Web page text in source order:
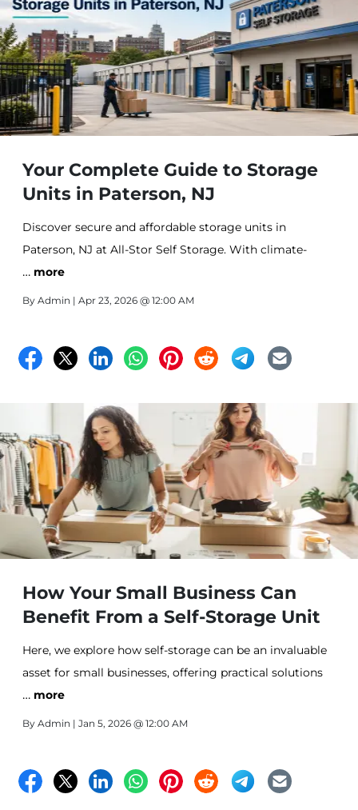
Your Complete Guide to Storage
Units in Paterson, NJ
Discover secure and affordable storage units in
Paterson, NJ at All-Stor Self Storage. With climate-
controlled options, flexible unit sizes, and convenient
access, it’s the ideal solution for personal and business
… more
By Admin | Apr 23, 2026 @ 12:00 AM
How Your Small Business Can
Benefit From a Self-Storage Unit
Here, we explore how self-storage can be an invaluable
asset for small businesses, offering practical solutions
to streamline operations and boost efficiency.
… more
By Admin | Jan 5, 2026 @ 12:00 AM